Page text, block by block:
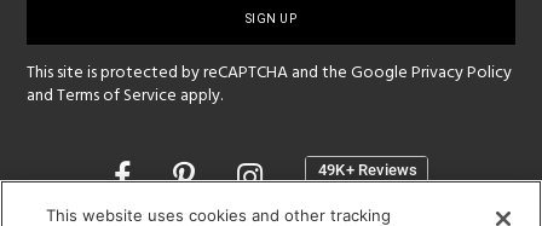
This site is protected by reCAPTCHA and the GooglePrivacy Policy
andTerms of Service apply.
Opens
a
This website uses cookies and other tracking